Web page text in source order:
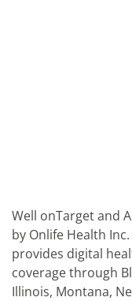
Well onTarget and
by Onlife Health
provides digital
coverage through
Illinois, Montana,